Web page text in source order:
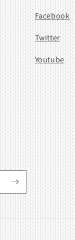
Facebook
Twitter
Youtube